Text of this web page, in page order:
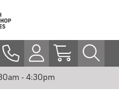
- 4:30pm